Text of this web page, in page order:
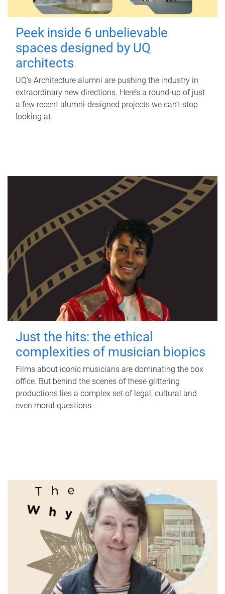
Peek inside 6 unbelievable
spaces designed by UQ
architects
UQ's Architecture alumni are pushing the industry in
extraordinary new directions. Here’s a round-up of just
a few recent alumni-designed projects we can’t stop
looking at.
Just the hits: the ethical
complexities of musician biopics
Films about iconic musicians are dominating the box
office. But behind the scenes of these glittering
productions lies a complex set of legal, cultural and
even moral questions.